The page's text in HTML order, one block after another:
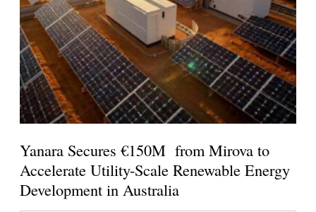
Yanara Secures €150M from Mirova to
Accelerate Utility-Scale Renewable Energy
Development in Australia